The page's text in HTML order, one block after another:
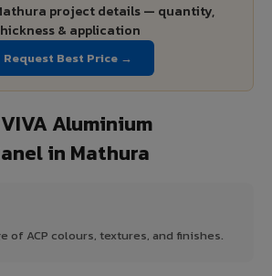
project details — quantity,
& application
Request Best Price →
Aluminium
in Mathura
of ACP colours, textures, and finishes.